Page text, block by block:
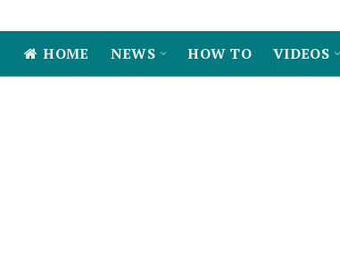
HOME NEWS HOW TO VIDEOS